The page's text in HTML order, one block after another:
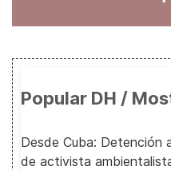
Popular DH /
Desde Cuba:
de activista